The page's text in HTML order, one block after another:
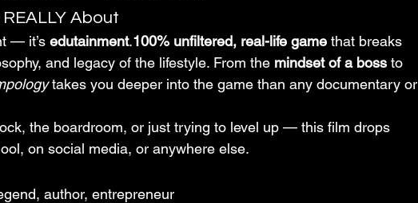
About
— it’s edutainment.100% unfiltered, real-life game that breaks
and legacy of the lifestyle. From the mindset of a boss to
takes you deeper into the game than any documentary or
the boardroom, or just trying to level up — this film drops
on social media, or anywhere else.
author, entrepreneur